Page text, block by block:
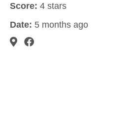
Score: 4 stars
Date: 5 months ago